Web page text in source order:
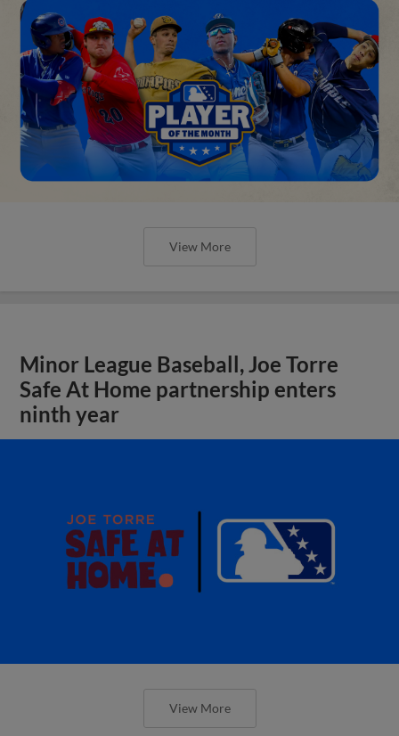
View More
Minor League Baseball, Joe Torre
Safe At Home partnership enters
ninth year
View More